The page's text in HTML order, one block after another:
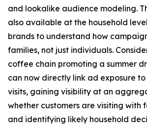
and lookalike audience modeling.
also available at the household
brands to understand how
families, not just individuals.
coffee chain promoting a summer
can now directly link ad exposure
visits, gaining visibility at an
whether customers are visiting with
and identifying likely household